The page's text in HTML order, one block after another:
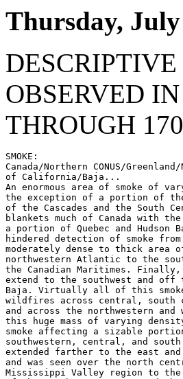
Thursday, July
OBSERVED
THROUGH
SMOKE:
Canada/Northern CONUS/
of California/Baja...
An enormous area of smoke of
the exception of a portion of
of the Cascades and the South
blankets much of Canada with
a portion of Quebec and Hudson
hindered detection of smoke
moderately dense to thick area
northwestern Atlantic to the
the Canadian Maritimes.
extend to the southwest and
Baja. Virtually all of this
wildfires across central, south
and across the northwestern
this huge mass of varying
smoke affecting a sizable
southwestern, central, and south
extended farther to the east
and was seen over the north
Mississippi Valley region to